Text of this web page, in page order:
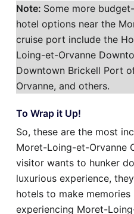
Note: Some more
hotel options near the
cruise port include the
Loing-et-Orvanne
Downtown Brickell Port
Orvanne, and others.
To Wrap it Up!
So, these are the most
Moret-Loing-et-Orvanne
visitor wants to hunker
luxurious experience,
hotels to make
experiencing Moret-